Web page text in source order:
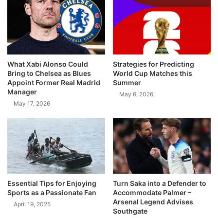
What Xabi Alonso Could
Bring to Chelsea as Blues
Appoint Former Real Madrid
Manager
May 17, 2026
Strategies for Predicting
World Cup Matches this
Summer
May 6, 2026
Essential Tips for Enjoying
Sports as a Passionate Fan
April 19, 2025
Turn Saka into a Defender to
Accommodate Palmer –
Arsenal Legend Advises
Southgate